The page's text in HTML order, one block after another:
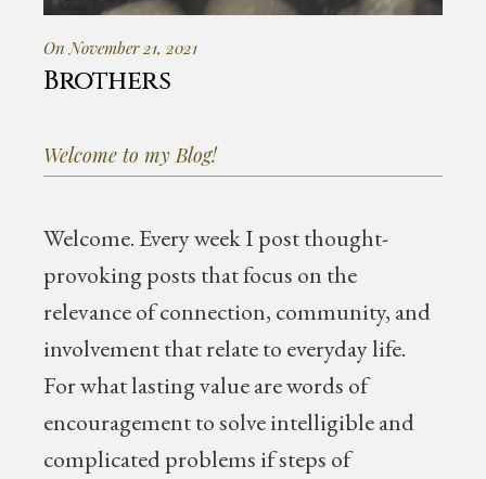
On November 21, 2021
Brothers
Welcome to my Blog!
Welcome. Every week I post thought-
provoking posts that focus on the
relevance of connection, community, and
involvement that relate to everyday life.
For what lasting value are words of
encouragement to solve intelligible and
complicated problems if steps of